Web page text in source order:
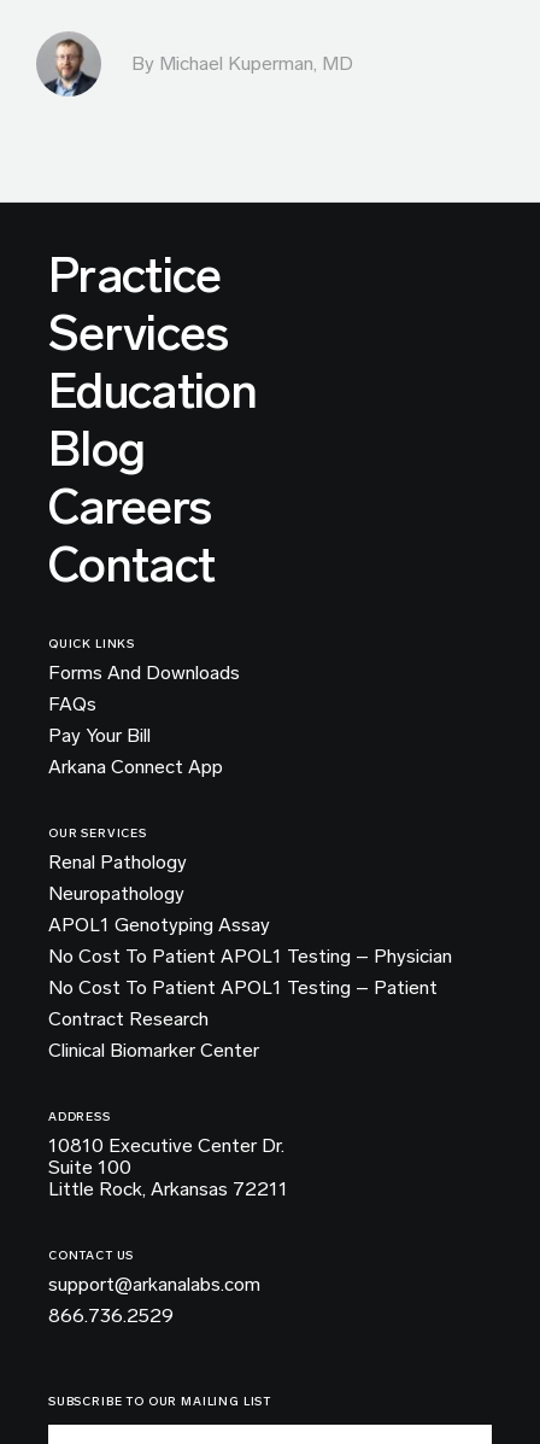
By Michael Kuperman, MD
Practice
Services
Education
Blog
Careers
Contact
QUICK LINKS
Forms And Downloads
FAQs
Pay Your Bill
Arkana Connect App
OUR SERVICES
Renal Pathology
Neuropathology
APOL1 Genotyping Assay
No Cost To Patient APOL1 Testing – Physician
No Cost To Patient APOL1 Testing – Patient
Contract Research
Clinical Biomarker Center
ADDRESS
10810 Executive Center Dr.
Suite 100
Little Rock, Arkansas 72211
CONTACT US
support@arkanalabs.com
866.736.2529
SUBSCRIBE TO OUR MAILING LIST